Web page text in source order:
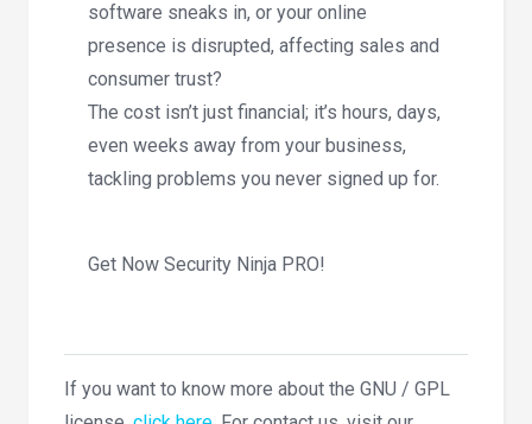
software sneaks in, or your online
presence is disrupted, affecting sales and
consumer trust?
The cost isn’t just financial; it’s hours, days,
even weeks away from your business,
tackling problems you never signed up for.
Get Now Security Ninja PRO!
If you want to know more about the GNU / GPL